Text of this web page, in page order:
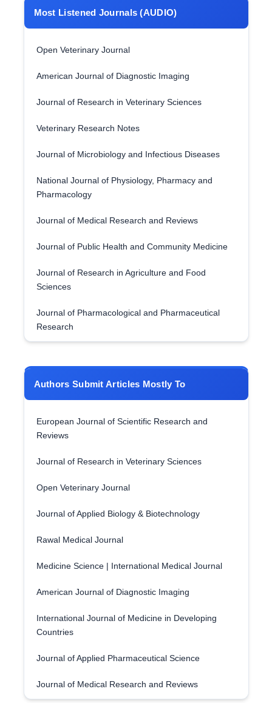
Most Listened Journals (AUDIO)
Open Veterinary Journal
American Journal of Diagnostic Imaging
Journal of Research in Veterinary Sciences
Veterinary Research Notes
Journal of Microbiology and Infectious Diseases
National Journal of Physiology, Pharmacy and
Pharmacology
Journal of Medical Research and Reviews
Journal of Public Health and Community Medicine
Journal of Research in Agriculture and Food
Sciences
Journal of Pharmacological and Pharmaceutical
Research
Authors Submit Articles Mostly To
European Journal of Scientific Research and
Reviews
Journal of Research in Veterinary Sciences
Open Veterinary Journal
Journal of Applied Biology & Biotechnology
Rawal Medical Journal
Medicine Science | International Medical Journal
American Journal of Diagnostic Imaging
International Journal of Medicine in Developing
Countries
Journal of Applied Pharmaceutical Science
Journal of Medical Research and Reviews